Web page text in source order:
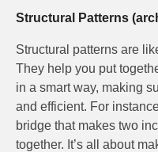
Structural Patterns
Structural patterns are
They help you put
in a smart way, making
and efficient. For
bridge that makes two
together. It’s all about